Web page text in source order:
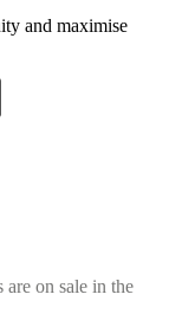
and maximise
are on sale in the